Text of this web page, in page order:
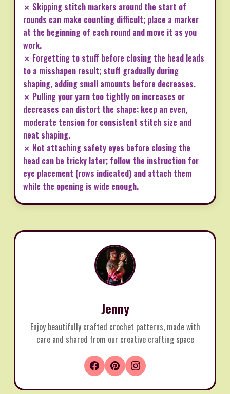
✗ Skipping stitch markers around the start of
rounds can make counting difficult; place a marker
at the beginning of each round and move it as you
work.
✗ Forgetting to stuff before closing the head leads
to a misshapen result; stuff gradually during
shaping, adding small amounts before decreases.
✗ Pulling your yarn too tightly on increases or
decreases can distort the shape; keep an even,
moderate tension for consistent stitch size and
neat shaping.
✗ Not attaching safety eyes before closing the
head can be tricky later; follow the instruction for
eye placement (rows indicated) and attach them
while the opening is wide enough.
Jenny
Enjoy beautifully crafted crochet patterns, made with
care and shared from our creative crafting space